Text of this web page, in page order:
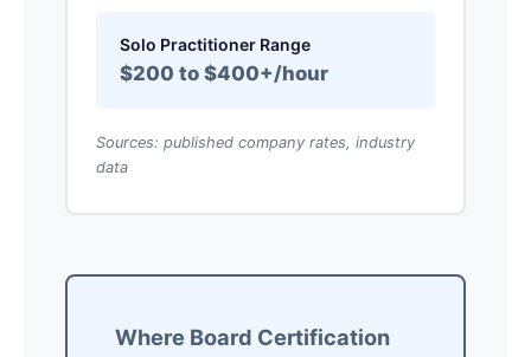
Solo Practitioner Range
$200 to $400+/hour
Sources: published company rates, industry
data
Where Board Certification